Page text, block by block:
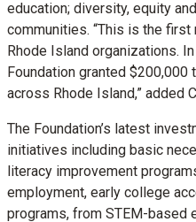
education; diversity, equity
communities. “This is the first
Rhode Island organizations.
Foundation granted
across Rhode Island,” added
The Foundation’s latest
initiatives including basic
literacy improvement
employment, early college
programs, from STEM-based